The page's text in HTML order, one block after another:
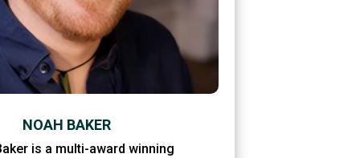
NOAH BAKER
is a multi-award winning